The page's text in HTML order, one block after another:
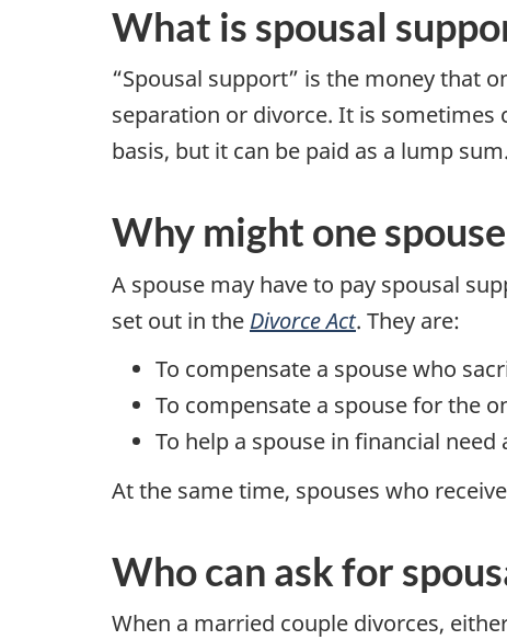
What is spousal
“Spousal support” is the money that
separation or divorce. It is sometimes
basis, but it can be paid as a lump sum.
Why might one
A spouse may have to pay spousal
set out in the Divorce Act. They are:
To compensate a spouse who
To compensate a spouse for the
To help a spouse in financial
At the same time, spouses who
Who can ask for
When a married couple divorces,